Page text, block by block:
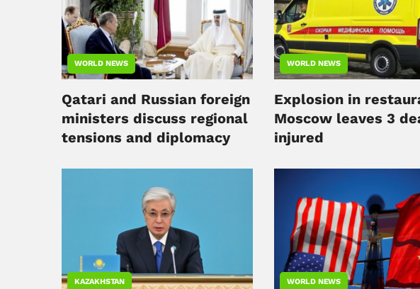
WORLD NEWS
Qatari and Russian foreign
ministers discuss regional
tensions and diplomacy
WORLD NEWS
Explosion in
Moscow leaves 3
injured
KAZAKHSTAN WORLD NEWS